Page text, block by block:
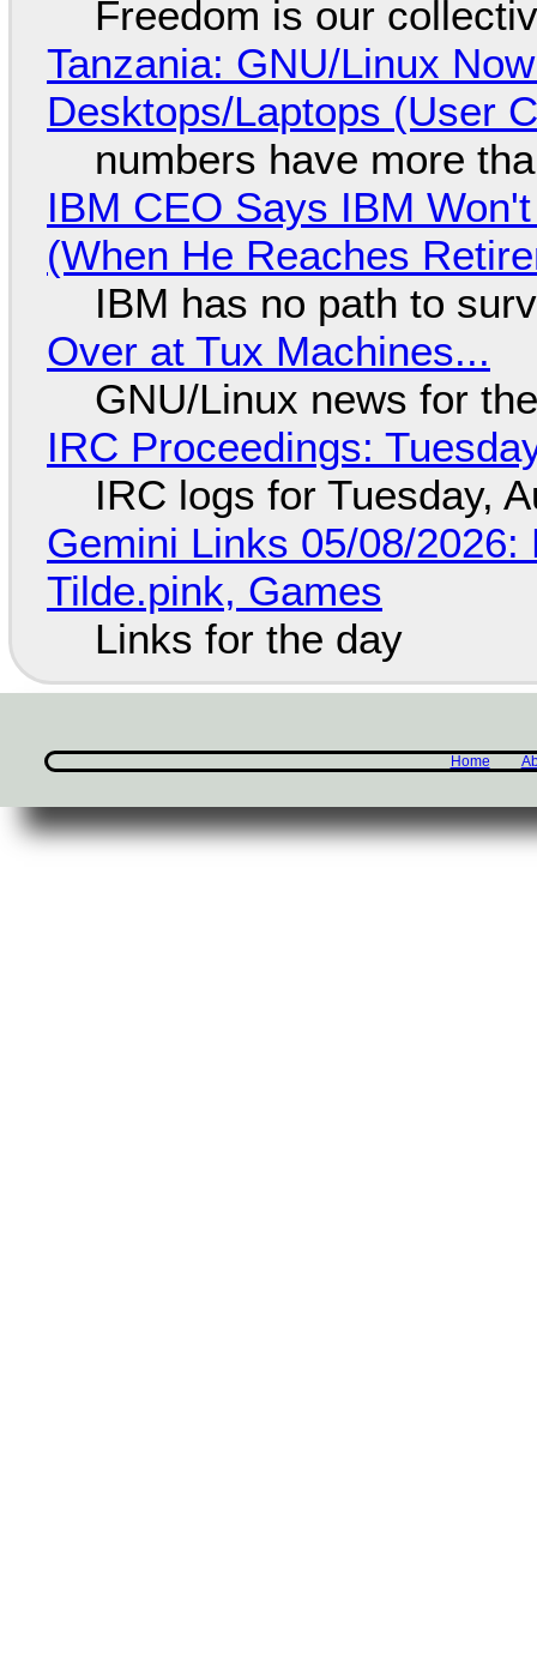
Freedom is our
Tanzania: GNU/Linux
Desktops/Laptops (User
numbers have more
IBM CEO Says IBM
(When He Reaches
IBM has no path to
Over at Tux Machines...
GNU/Linux news for
IRC Proceedings:
IRC logs for Tuesday,
Gemini Links 05/08/
Tilde.pink, Games
Links for the day
Home